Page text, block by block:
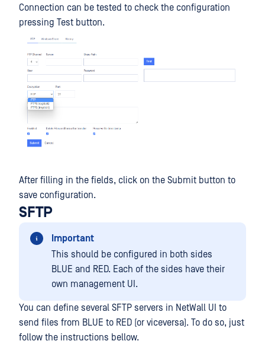
Connection can be tested to check the configuration
pressing Test button.
After filling in the fields, click on the Submit button to
save configuration.
SFTP
Important
This should be configured in both sides
BLUE and RED. Each of the sides have their
own management UI.
You can define several SFTP servers in NetWall UI to
send files from BLUE to RED (or viceversa). To do so, just
follow the instructions bellow.